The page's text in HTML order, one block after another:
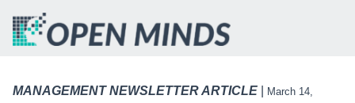
MANAGEMENT NEWSLETTER ARTICLE
March 14,